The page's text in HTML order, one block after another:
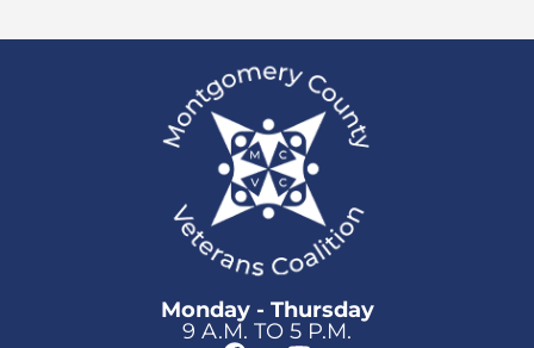
Monday - Thursday
9 A.M. TO 5 P.M.